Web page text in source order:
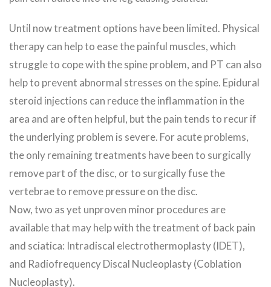
Until now treatment options have been limited. Physical
therapy can help to ease the painful muscles, which
struggle to cope with the spine problem, and PT can also
help to prevent abnormal stresses on the spine. Epidural
steroid injections can reduce the inflammation in the
area and are often helpful, but the pain tends to recur if
the underlying problem is severe. For acute problems,
the only remaining treatments have been to surgically
remove part of the disc, or to surgically fuse the
vertebrae to remove pressure on the disc.
Now, two as yet unproven minor procedures are
available that may help with the treatment of back pain
and sciatica: Intradiscal electrothermoplasty (IDET),
and Radiofrequency Discal Nucleoplasty (Coblation
Nucleoplasty).